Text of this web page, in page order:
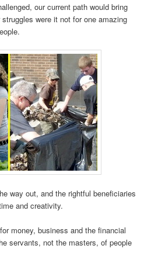
our current path would bring
were it not for one amazing
way out, and the rightful beneficiaries
and creativity.
money, business and the financial
servants, not the masters, of people